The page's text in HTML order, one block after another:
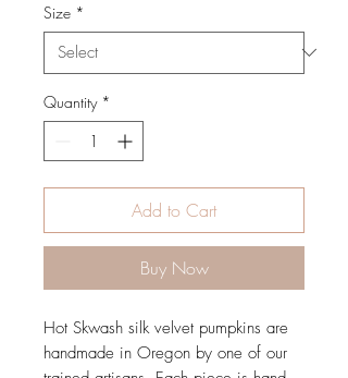
Size *
Quantity *
Add to Cart
Buy Now
Hot Skwash silk velvet pumpkins are
handmade in Oregon by one of our